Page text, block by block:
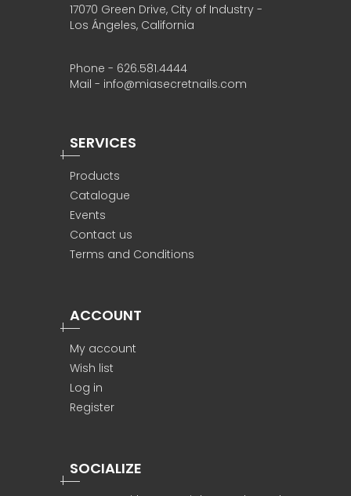
17070 Green Drive, City of Industry -
Los Ángeles, California
Phone - 626.581.4444
Mail - info@miasecretnails.com
SERVICES
Products
Catalogue
Events
Contact us
Terms and Conditions
ACCOUNT
My account
Wish list
Log in
Register
SOCIALIZE